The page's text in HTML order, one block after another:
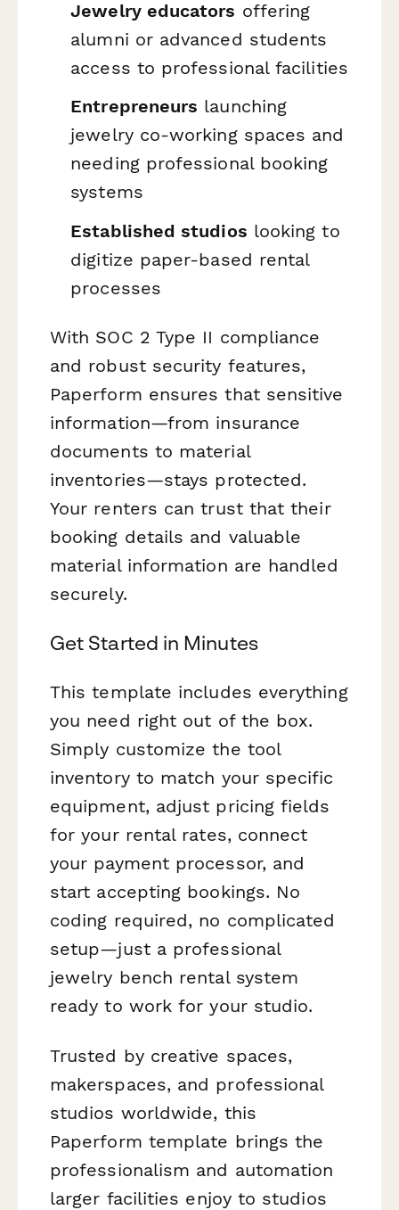
Jewelry educators offering
alumni or advanced students
access to professional facilities
Entrepreneurs launching
jewelry co-working spaces and
needing professional booking
systems
Established studios looking to
digitize paper-based rental
processes
With SOC 2 Type II compliance
and robust security features,
Paperform ensures that sensitive
information—from insurance
documents to material
inventories—stays protected.
Your renters can trust that their
booking details and valuable
material information are handled
securely.
Get Started in Minutes
This template includes everything
you need right out of the box.
Simply customize the tool
inventory to match your specific
equipment, adjust pricing fields
for your rental rates, connect
your payment processor, and
start accepting bookings. No
coding required, no complicated
setup—just a professional
jewelry bench rental system
ready to work for your studio.
Trusted by creative spaces,
makerspaces, and professional
studios worldwide, this
Paperform template brings the
professionalism and automation
larger facilities enjoy to studios